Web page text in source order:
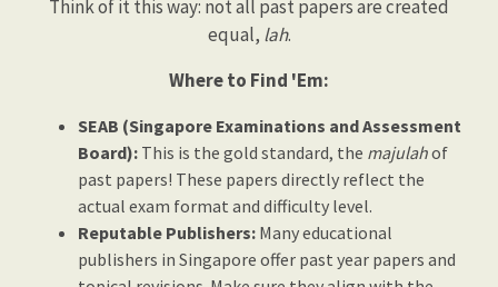
Think of it this way: not all past papers are created
equal, lah.
Where to Find 'Em:
SEAB (Singapore Examinations and Assessment
Board): This is the gold standard, the majulahof
past papers! These papers directly reflect the
actual exam format and difficulty level.
Reputable Publishers: Many educational
publishers in Singapore offer past year papers and